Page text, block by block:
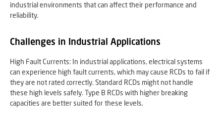
industrial environments that can affect their performance and
reliability.
Challenges in Industrial Applications
High Fault Currents: In industrial applications, electrical systems
can experience high fault currents, which may cause RCDs to fail if
they are not rated correctly. Standard RCDs might not handle
these high levels safely. Type B RCDs with higher breaking
capacities are better suited for these levels.